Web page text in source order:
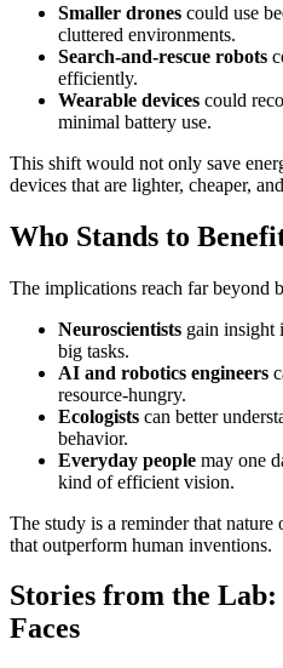
Smaller drones could use
cluttered environments.
Search-and-rescue robots
efficiently.
Wearable devices could
minimal battery use.
This shift would not only save
devices that are lighter, cheaper,
Who Stands to
The implications reach far beyond
Neuroscientists gain insight
big tasks.
AI and robotics engineers
resource-hungry.
Ecologists can better
behavior.
Everyday people may one
kind of efficient vision.
The study is a reminder that
that outperform human inventions.
Stories from the
Faces